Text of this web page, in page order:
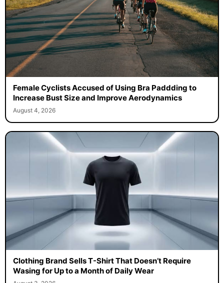
Female Cyclists Accused of Using Bra Paddding to
Increase Bust Size and Improve Aerodynamics
August 4, 2026
Clothing Brand Sells T-Shirt That Doesn’t Require
Wasing for Up to a Month of Daily Wear